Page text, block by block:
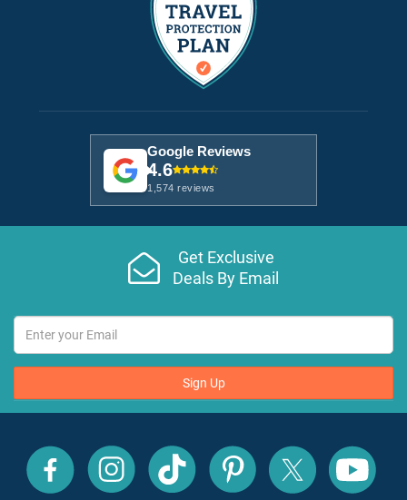
Google Reviews
4.6
1,574 reviews
Get Exclusive
Deals By Email
Sign Up
All
Inclusive
Outlet
All
Inclusive
Outlet
All
Inclusive
Outlet
All
Inclusive
Outlet
All
Inclusive
Outlet
All
Inclusive
Outlet